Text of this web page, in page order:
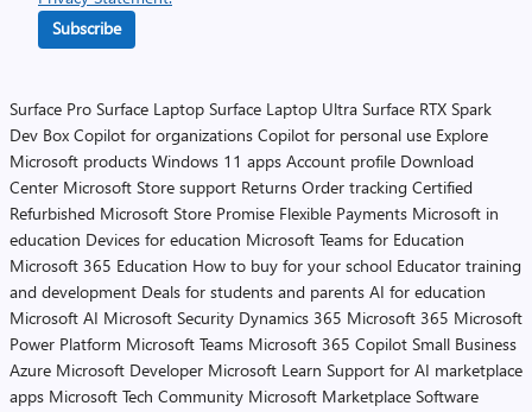
Subscribe
Surface Pro Surface Laptop Surface Laptop Ultra Surface RTX Spark
Dev Box Copilot for organizations Copilot for personal use Explore
Microsoft products Windows 11 apps Account profile Download
Center Microsoft Store support Returns Order tracking Certified
Refurbished Microsoft Store Promise Flexible Payments Microsoft in
education Devices for education Microsoft Teams for Education
Microsoft 365 Education How to buy for your school Educator training
and development Deals for students and parents AI for education
Microsoft AI Microsoft Security Dynamics 365 Microsoft 365 Microsoft
Power Platform Microsoft Teams Microsoft 365 Copilot Small Business
Azure Microsoft Developer Microsoft Learn Support for AI marketplace
apps Microsoft Tech Community Microsoft Marketplace Software